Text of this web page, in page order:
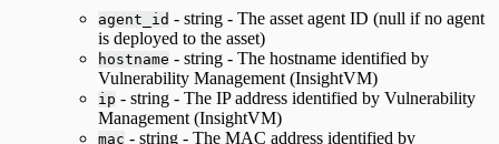
agent_id - string - The asset agent ID (null if no agent
is deployed to the asset)
hostname - string - The hostname identified by
Vulnerability Management (InsightVM)
ip - string - The IP address identified by Vulnerability
Management (InsightVM)
mac - string - The MAC address identified by